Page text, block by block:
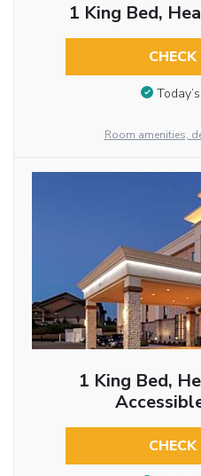
1 King Bed,
Room amenities,
1 King Bed,